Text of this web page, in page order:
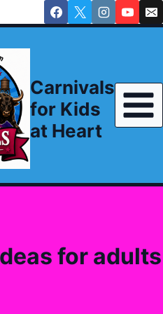
Carnivals
for Kids
at Heart
for adults